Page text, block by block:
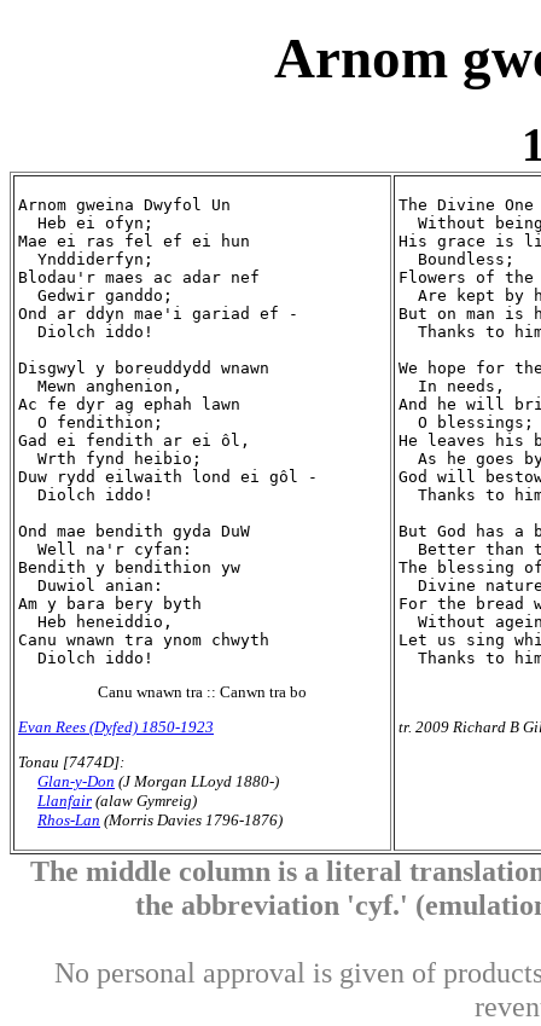
Arnom
Arnom gweina Dwyfol Un
  Heb ei ofyn;
Mae ei ras fel ef ei hun
  Ynddiderfyn;
Blodau'r maes ac adar nef
  Gedwir ganddo;
Ond ar ddyn mae'i gariad ef -
  Diolch iddo!
Disgwyl y boreuddydd wnawn
  Mewn anghenion,
Ac fe dyr ag ephah lawn
  O fendithion;
Gad ei fendith ar ei ôl,
  Wrth fynd heibio;
Duw rydd eilwaith lond ei gôl -
  Diolch iddo!
Ond mae bendith gyda DuW
  Well na'r cyfan:
Bendith y bendithion yw
  Duwiol anian:
Am y bara bery byth
  Heb heneiddio,
Canu wnawn tra ynom chwyth
Canu wnawn tra :: Canwn tra bo
Evan Rees (Dyfed) 1850-1923
Tonau [7474D]:
Glan-y-Don (J Morgan LLoyd 1880-)
Llanfair (alaw Gymreig)
Rhos-Lan (Morris Davies 1796-1876)
The Divine
Without
His grace is
  Boundless;
Flowers of
Are kept by
But on man is
Thanks to
We hope for
  In needs,
And he will
  O blessings;
He leaves his
As he goes
God will
Thanks to
But God has a
Better than
The blessing
Divine
For the bread
Without
Let us sing
tr. 2009 Richard B
The middle column is a literal
the abbreviation 'cyf.'
No personal approval is given of